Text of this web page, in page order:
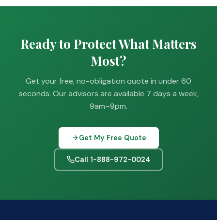
Ready to Protect What Matters
Most?
Get your free, no-obligation quote in under 60
seconds. Our advisors are available 7 days a week,
9am–9pm.
Get My Free Quote
Call 1-888-972-0024